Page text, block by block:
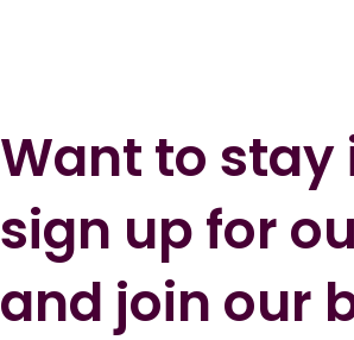
Want to
sign up for
and join our